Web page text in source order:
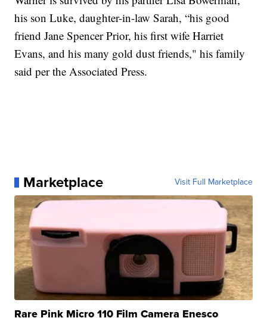
his son Luke, daughter-in-law Sarah, “his good
friend Jane Spencer Prior, his first wife Harriet
Evans, and his many gold dust friends," his family
said per the Associated Press.
Marketplace Visit Full Marketplace
Rare Pink Micro 110 Film Camera Enesco